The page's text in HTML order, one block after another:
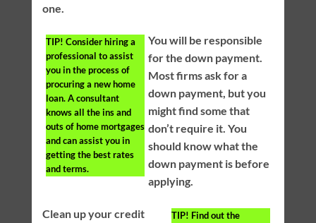
one.
TIP! Consider hiring a
professional to assist
you in the process of
procuring a new home
loan. A consultant
knows all the ins and
outs of home mortgages
and can assist you in
getting the best rates
and terms.
You will be responsible
for the down payment.
Most firms ask for a
down payment, but you
might find some that
don’t require it. You
should know what the
down payment is before
applying.
TIP! Find out the
Clean up your credit